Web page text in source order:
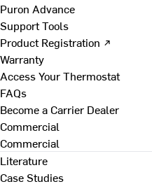
Puron Advance
Support Tools
Product Registration ↗
Warranty
Access Your Thermostat
FAQs
Become a Carrier Dealer
Commercial
Commercial
Literature
Case Studies